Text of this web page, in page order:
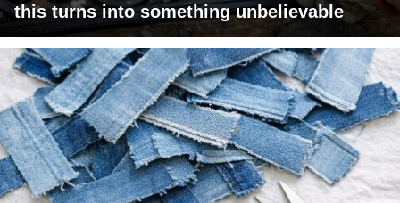
this turns into something unbelievable